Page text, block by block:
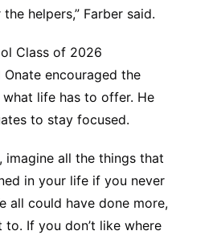
helpers,” Farber said.
Class of 2026
encouraged the
life has to offer. He
to stay focused.
imagine all the things that
in your life if you never
all could have done more,
to. If you don’t like where